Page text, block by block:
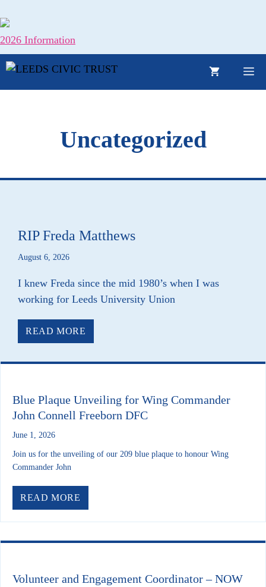
to
content
2026 Information
Uncategorized
RIP Freda Matthews
August 6, 2026
I knew Freda since the mid 1980’s when I was
working for Leeds University Union
READ MORE
Blue Plaque Unveiling for Wing Commander
John Connell Freeborn DFC
June 1, 2026
Join us for the unveiling of our 209 blue plaque to honour Wing
Commander John
READ MORE
Volunteer and Engagement Coordinator – NOW